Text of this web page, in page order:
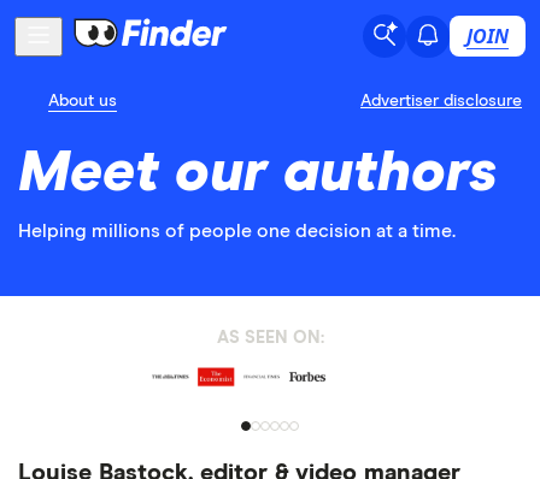
JOIN
About us Advertiser disclosure
Meet our authors
Helping millions of people one decision at a time.
AS SEEN ON:
Louise Bastock, editor & video manager